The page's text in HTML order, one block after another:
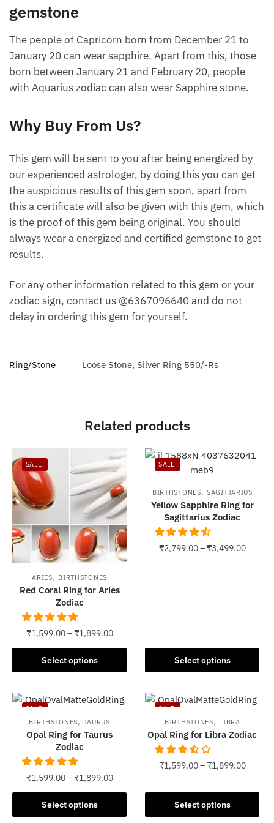
gemstone
The people of Capricorn born from December 21 to
January 20 can wear sapphire. Apart from this, those
born between January 21 and February 20, people
with Aquarius zodiac can also wear Sapphire stone.
Why Buy From Us?
This gem will be sent to you after being energized by
our experienced astrologer, by doing this you can get
the auspicious results of this gem soon, apart from
this a certificate will also be given with this gem, which
is the proof of this gem being original. You should
always wear a energized and certified gemstone to get
results.
For any other information related to this gem or your
zodiac sign, contact us @6367096640 and do not
delay in ordering this gem for yourself.
Ring/Stone Loose Stone, Silver Ring 550/-Rs
Related products
SALE!
ARIES, BIRTHSTONES
Red Coral Ring for Aries
Zodiac
₹1,599.00–₹1,899.00
Select options
This
product
multiple
The
options
may
be
on
the
SALE!
BIRTHSTONES,SAGITTARIUS
Yellow Sapphire Ring for
Sagittarius Zodiac
₹2,799.00–₹3,499.00
Select options
options
may
chosen
on
the
product
page
SALE!
BIRTHSTONES, TAURUS
Opal Ring for Taurus
Zodiac
₹1,599.00–₹1,899.00
Select options
This
product
SALE!
BIRTHSTONES, LIBRA
Opal Ring for Libra Zodiac
₹1,599.00–₹1,899.00
Select options
product
has